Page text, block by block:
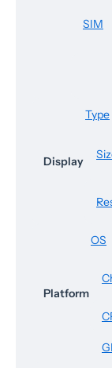
SIM
Display
Type
Platform
OS